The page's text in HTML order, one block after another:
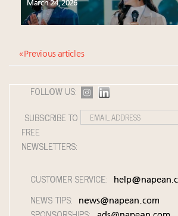
March 24, 2026
« Previous articles
FOLLOW US:
SUBSCRIBE TO
FREE
NEWSLETTERS:
CUSTOMER SERVICE:
NEWS TIPS: news@napean.com